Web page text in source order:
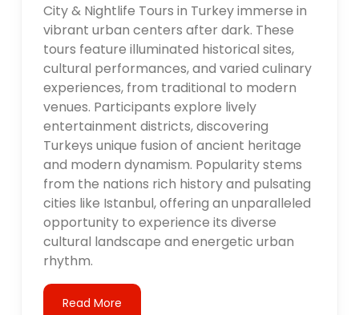
City & Nightlife Tours in Turkey immerse in
vibrant urban centers after dark. These
tours feature illuminated historical sites,
cultural performances, and varied culinary
experiences, from traditional to modern
venues. Participants explore lively
entertainment districts, discovering
Turkeys unique fusion of ancient heritage
and modern dynamism. Popularity stems
from the nations rich history and pulsating
cities like Istanbul, offering an unparalleled
opportunity to experience its diverse
cultural landscape and energetic urban
rhythm.
Read More